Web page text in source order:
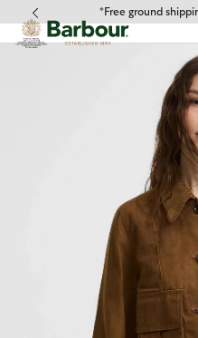
Click to view our Accessibility
*Free ground